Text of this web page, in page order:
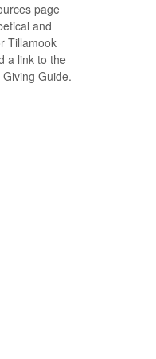
page
and
Tillamook
a link to the
Guide.